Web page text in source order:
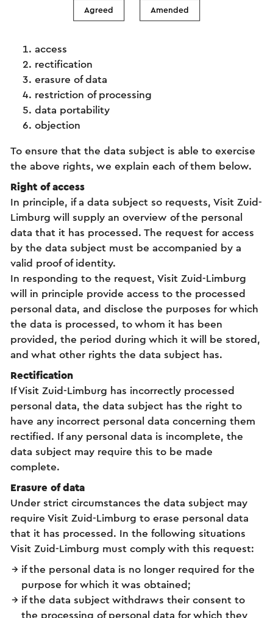
Visit Zuid-Limburg can exercise the following
statutory rights:
access
rectification
erasure of data
restriction of processing
data portability
objection
To ensure that the data subject is able to exercise
the above rights, we explain each of them below.
Right of access
In principle, if a data subject so requests, Visit Zuid-
Limburg will supply an overview of the personal
data that it has processed. The request for access
by the data subject must be accompanied by a
valid proof of identity.
In responding to the request, Visit Zuid-Limburg
will in principle provide access to the processed
personal data, and disclose the purposes for which
the data is processed, to whom it has been
provided, the period during which it will be stored,
and what other rights the data subject has.
Rectification
If Visit Zuid-Limburg has incorrectly processed
personal data, the data subject has the right to
have any incorrect personal data concerning them
rectified. If any personal data is incomplete, the
data subject may require this to be made
complete.
Erasure of data
Under strict circumstances the data subject may
require Visit Zuid-Limburg to erase personal data
that it has processed. In the following situations
Visit Zuid-Limburg must comply with this request:
if the personal data is no longer required for the
purpose for which it was obtained;
if the data subject withdraws their consent to
the processing of personal data for which they
Agreed Amended